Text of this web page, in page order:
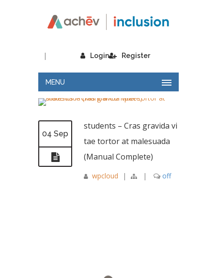
Login
| Register
MENU
04 Sep
students – Cras gravida vi
tae tortor at malesuada
(Manual Complete)
wpcloud | | off